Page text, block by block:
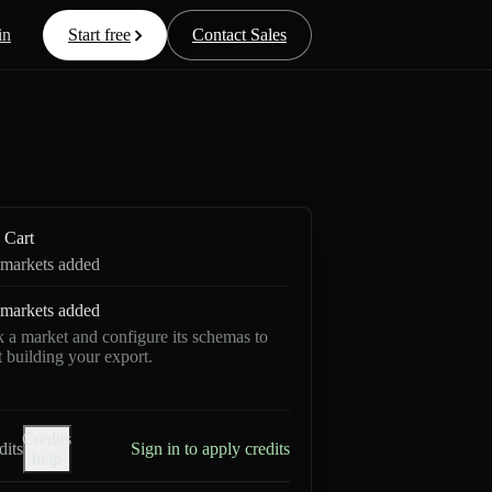
Start free Contact Sales
Cart
added
added
a market and configure its schemas to
building your export.
Credits
Sign in to apply credits